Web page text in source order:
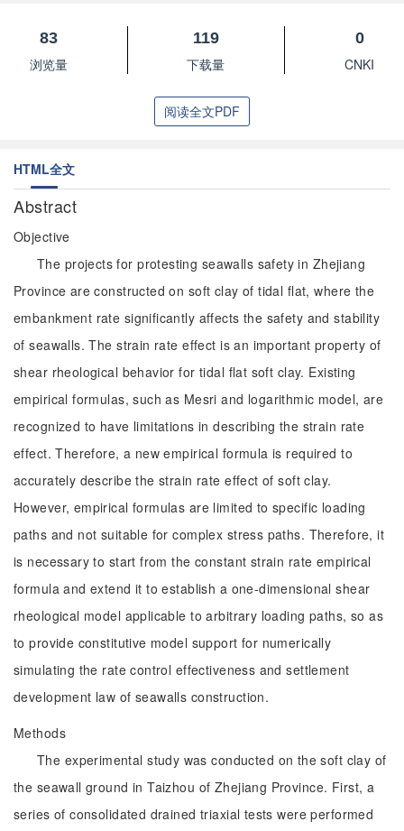
83
浏览量
119
下载量
0
CNKI
阅读全文PDF
HTML全文
Abstract
Objective
The projects for protesting seawalls safety in Zhejiang
Province are constructed on soft clay of tidal flat, where the
embankment rate significantly affects the safety and stability
of seawalls. The strain rate effect is an important property of
shear rheological behavior for tidal flat soft clay. Existing
empirical formulas, such as Mesri and logarithmic model, are
recognized to have limitations in describing the strain rate
effect. Therefore, a new empirical formula is required to
accurately describe the strain rate effect of soft clay.
However, empirical formulas are limited to specific loading
paths and not suitable for complex stress paths. Therefore, it
is necessary to start from the constant strain rate empirical
formula and extend it to establish a one-dimensional shear
rheological model applicable to arbitrary loading paths, so as
to provide constitutive model support for numerically
simulating the rate control effectiveness and settlement
development law of seawalls construction.
Methods
The experimental study was conducted on the soft clay of
the seawall ground in Taizhou of Zhejiang Province. First, a
series of consolidated drained triaxial tests were performed